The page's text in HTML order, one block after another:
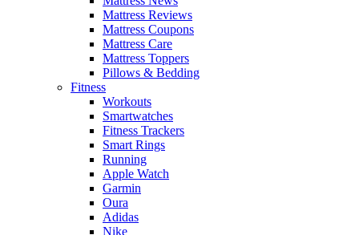
Mattress Reviews
Mattress Coupons
Mattress Care
Mattress Toppers
Pillows & Bedding
Fitness
Workouts
Smartwatches
Fitness Trackers
Smart Rings
Running
Apple Watch
Garmin
Oura
Adidas
Nike